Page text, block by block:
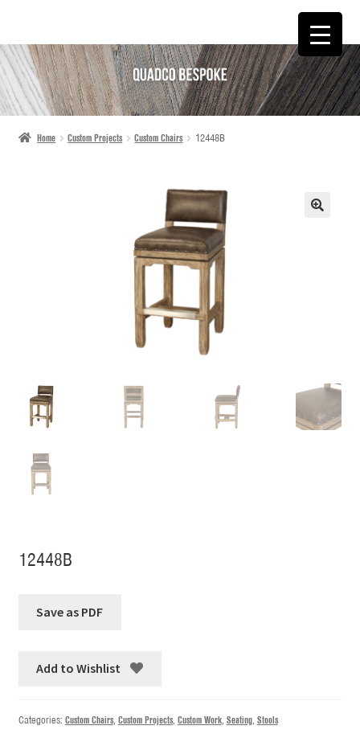
SKIP
TO
NAVIGATION
SKIP
TO
CONTENT
Home Custom Projects Custom Chairs 12448B
12448B
Add to Wishlist
Categories: Custom Chairs, Custom Projects, Custom Work, Seating, Stools